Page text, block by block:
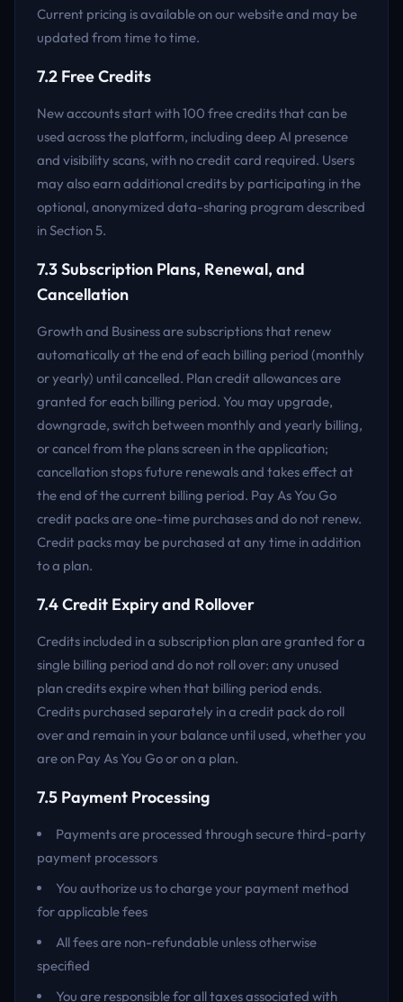
Current pricing is available on our website and may be
updated from time to time.
7.2 Free Credits
New accounts start with 100 free credits that can be
used across the platform, including deep AI presence
and visibility scans, with no credit card required. Users
may also earn additional credits by participating in the
optional, anonymized data-sharing program described
in Section 5.
7.3 Subscription Plans, Renewal, and
Cancellation
Growth and Business are subscriptions that renew
automatically at the end of each billing period (monthly
or yearly) until cancelled. Plan credit allowances are
granted for each billing period. You may upgrade,
downgrade, switch between monthly and yearly billing,
or cancel from the plans screen in the application;
cancellation stops future renewals and takes effect at
the end of the current billing period. Pay As You Go
credit packs are one-time purchases and do not renew.
Credit packs may be purchased at any time in addition
to a plan.
7.4 Credit Expiry and Rollover
Credits included in a subscription plan are granted for a
single billing period and do not roll over: any unused
plan credits expire when that billing period ends.
Credits purchased separately in a credit pack do roll
over and remain in your balance until used, whether you
are on Pay As You Go or on a plan.
7.5 Payment Processing
Payments are processed through secure third-party
payment processors
You authorize us to charge your payment method
for applicable fees
All fees are non-refundable unless otherwise
specified
You are responsible for all taxes associated with